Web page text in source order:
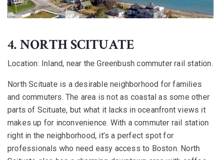
4. NORTH SCITUATE
Location: Inland, near the Greenbush commuter rail station.
North Scituate is a desirable neighborhood for families
and commuters. The area is not as coastal as some other
parts of Scituate, but what it lacks in oceanfront views it
makes up for inconvenience. With a commuter rail station
right in the neighborhood, it’s a perfect spot for
professionals who need easy access to Boston. North